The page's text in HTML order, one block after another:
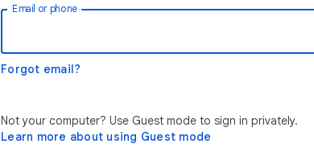
Email or phone
Forgot email?
Not your computer? Use Guest mode to sign in privately.
Learn more about using Guest mode